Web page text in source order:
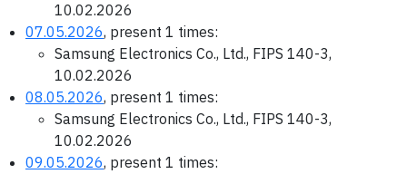
10.02.2026
07.05.2026, present 1 times:
Samsung Electronics Co., Ltd., FIPS 140-3,
10.02.2026
08.05.2026, present 1 times:
Samsung Electronics Co., Ltd., FIPS 140-3,
10.02.2026
09.05.2026, present 1 times: